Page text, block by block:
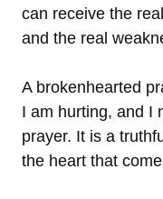
can receive the
and the real
A brokenhearted
I am hurting, and I
prayer. It is a
the heart that